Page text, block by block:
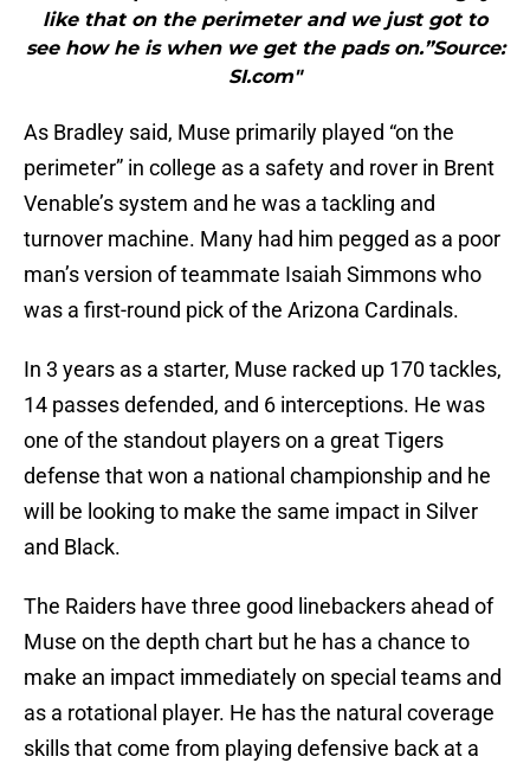
like that on the perimeter and we just got to
see how he is when we get the pads on.”Source:
SI.com"
As Bradley said, Muse primarily played “on the
perimeter” in college as a safety and rover in Brent
Venable’s system and he was a tackling and
turnover machine. Many had him pegged as a poor
man’s version of teammate Isaiah Simmons who
was a first-round pick of the Arizona Cardinals.
In 3 years as a starter, Muse racked up 170 tackles,
14 passes defended, and 6 interceptions. He was
one of the standout players on a great Tigers
defense that won a national championship and he
will be looking to make the same impact in Silver
and Black.
The Raiders have three good linebackers ahead of
Muse on the depth chart but he has a chance to
make an impact immediately on special teams and
as a rotational player. He has the natural coverage
skills that come from playing defensive back at a